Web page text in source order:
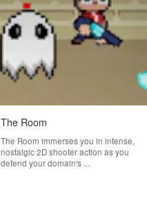
The Room
The Room immerses you in intense,
nostalgic 2D shooter action as you
defend your domain's ...